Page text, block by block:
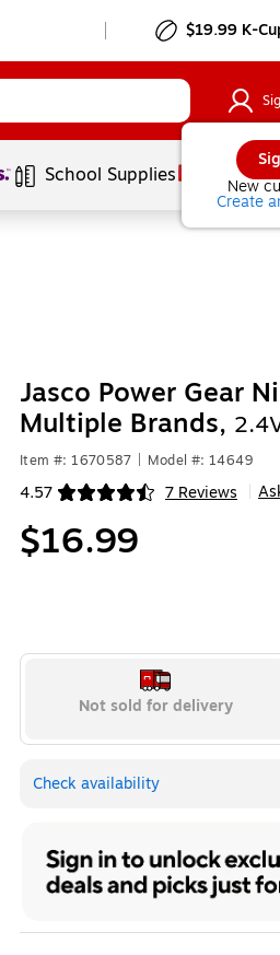
$19.99 K-
New
Create
School Supplies
Jasco Power Gear
Multiple Brands,
Item #: 1670587 Model #: 14649
4.57 7 Reviews
Exited tooltip
$16.99
Not sold for delivery
Check availability